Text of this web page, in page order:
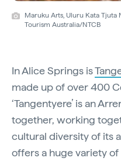
Maruku Arts, Uluru Kata
Tourism Australia/NTCB
In Alice Springs is
made up of over 400
‘Tangentyere’ is an
together, working
cultural diversity of its
offers a huge variety